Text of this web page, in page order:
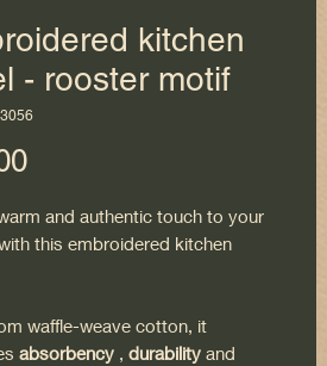
kitchen
- rooster motif
Price
and authentic touch to your
this embroidered kitchen
waffle-weave cotton, it
absorbency , durability and